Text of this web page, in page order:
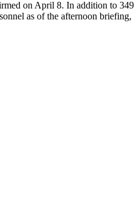
on April 8. In addition to 349
as of the afternoon briefing,